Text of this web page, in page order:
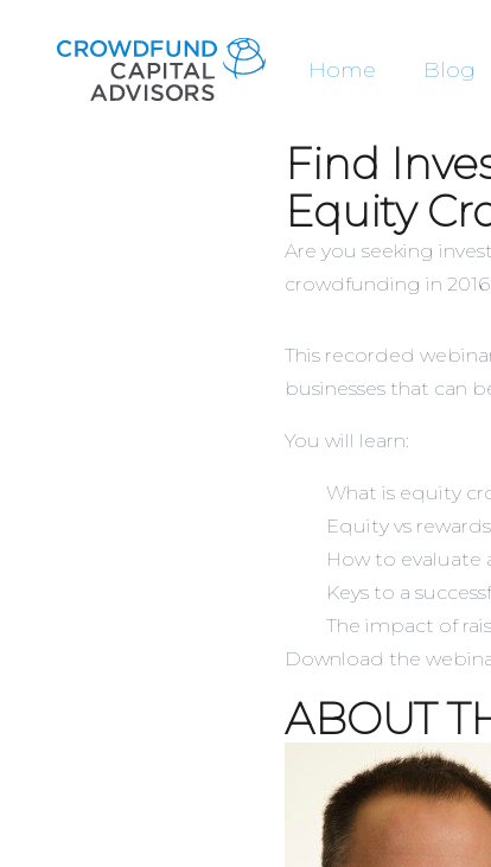
Home Blog
Find
Equity
Are you seeking
crowdfunding in
This recorded
businesses that can
You will learn:
What is equity
Equity vs
How to
Keys to a
The impact of
Download the
ABOUT